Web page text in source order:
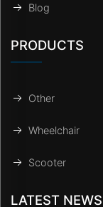
Blog
PRODUCTS
Other
Wheelchair
Scooter
LATEST NEWS